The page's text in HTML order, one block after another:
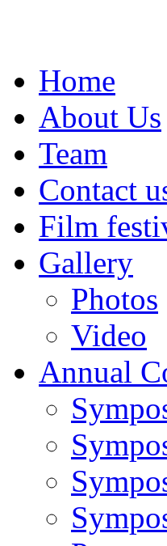
Home
About Us
Team
Contact
Film
Gallery
Photos
Video
Annual